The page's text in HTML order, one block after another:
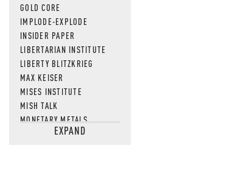
GOLD CORE
IMPLODE-EXPLODE
INSIDER PAPER
LIBERTARIAN INSTITUTE
LIBERTY BLITZKRIEG
MAX KEISER
MISES INSTITUTE
MISH TALK
MONETARY METALS
NEWSQUAWKEXPAND